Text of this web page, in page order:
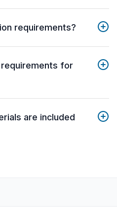
requirements?
for
are included